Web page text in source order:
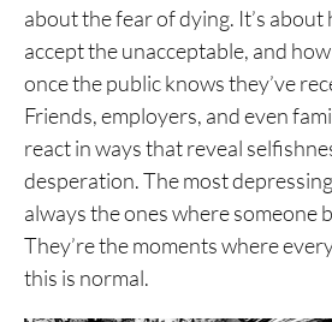
about the fear of dying. It’s
accept the unacceptable, and
once the public knows they’ve
Friends, employers, and even
react in ways that reveal
desperation. The most
always the ones where someone
They’re the moments where
this is normal.